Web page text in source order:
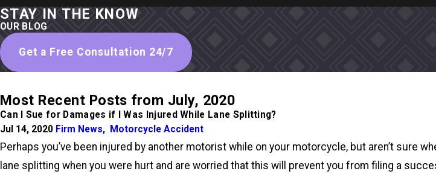
STAY IN THE KNOW
OUR BLOG
Get a Free Consultation 24/7
Most Recent Posts from July, 2020
Can I Sue for Damages if I Was Injured While Lane Splitting?
Jul 14, 2020 Firm News, Motorcycle Accident
Perhaps you’ve been injured by another motorist while on your motorcycle, but aren’t sure
lane splitting when you were hurt and are worried that this will prevent you from filing a